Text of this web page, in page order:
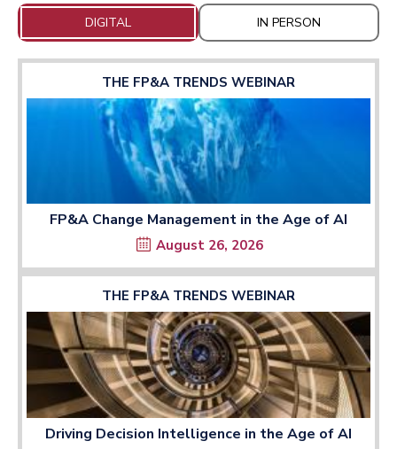
DIGITAL IN PERSON
THE FP&A TRENDS WEBINAR
FP&A Change Management in the Age of AI
August 26, 2026
THE FP&A TRENDS WEBINAR
Driving Decision Intelligence in the Age of AI